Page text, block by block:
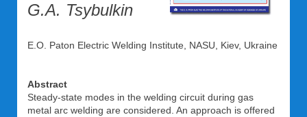
G.A. Tsybulkin
E.O. Paton Electric Welding Institute, NASU, Kiev, Ukraine
Abstract
Steady-state modes in the welding circuit during gas
metal arc welding are considered. An approach is offered